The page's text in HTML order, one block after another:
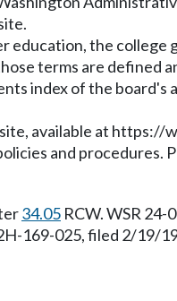
education, the college
terms are defined
index of the
available at https://
and
34.05 RCW. WSR
169-025, filed 2/19/